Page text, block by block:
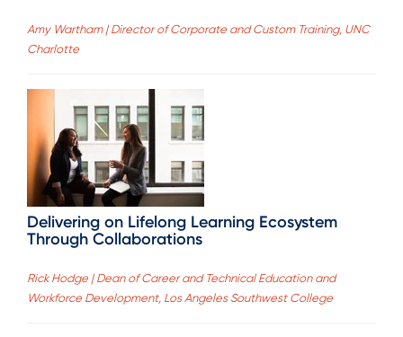
Amy Wartham | Director of Corporate and Custom Training, UNC
Charlotte
Delivering on Lifelong Learning Ecosystem
Through Collaborations
Rick Hodge | Dean of Career and Technical Education and
Workforce Development, Los Angeles Southwest College